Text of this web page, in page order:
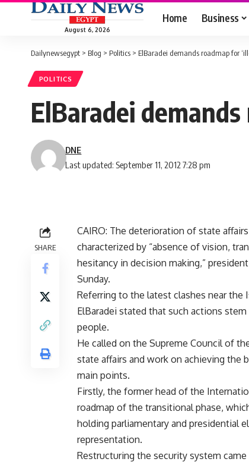
August 6, 2026
Home Business
Dailynewsegypt > Blog > Politics > ElBaradei demands roadmap for
POLITICS
ElBaradei
Last updated: September 11, 2012 7:28 pm
DNE
SHARE
CAIRO: The deterioration of state
characterized by “absence of vision,
hesitancy in decision making,”
Sunday.
Referring to the latest clashes near the
ElBaradei stated that such actions
people.
He called on the Supreme Council of
state affairs and work on achieving the
main points.
Firstly, the former head of the
roadmap of the transitional phase,
holding parliamentary and presidential
representation.
Restructuring the security system